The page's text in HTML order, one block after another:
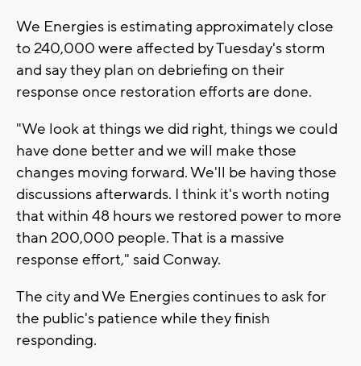
We Energies is estimating approximately close
to 240,000 were affected by Tuesday's storm
and say they plan on debriefing on their
response once restoration efforts are done.
"We look at things we did right, things we could
have done better and we will make those
changes moving forward. We'll be having those
discussions afterwards. I think it's worth noting
that within 48 hours we restored power to more
than 200,000 people. That is a massive
response effort," said Conway.
The city and We Energies continues to ask for
the public's patience while they finish
responding.